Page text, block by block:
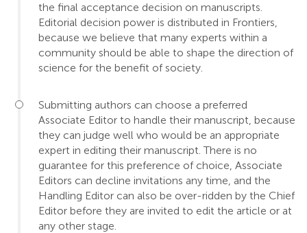
the final acceptance decision on manuscripts.
Editorial decision power is distributed in Frontiers,
because we believe that many experts within a
community should be able to shape the direction of
science for the benefit of society.
Submitting authors can choose a preferred
Associate Editor to handle their manuscript, because
they can judge well who would be an appropriate
expert in editing their manuscript. There is no
guarantee for this preference of choice, Associate
Editors can decline invitations any time, and the
Handling Editor can also be over-ridden by the Chief
Editor before they are invited to edit the article or at
any other stage.